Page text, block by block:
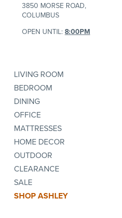
3850 MORSE ROAD,
COLUMBUS
OPEN UNTIL:8:00PM
LIVING ROOM
BEDROOM
DINING
OFFICE
MATTRESSES
HOME DECOR
OUTDOOR
CLEARANCE
SALE
SHOP ASHLEY